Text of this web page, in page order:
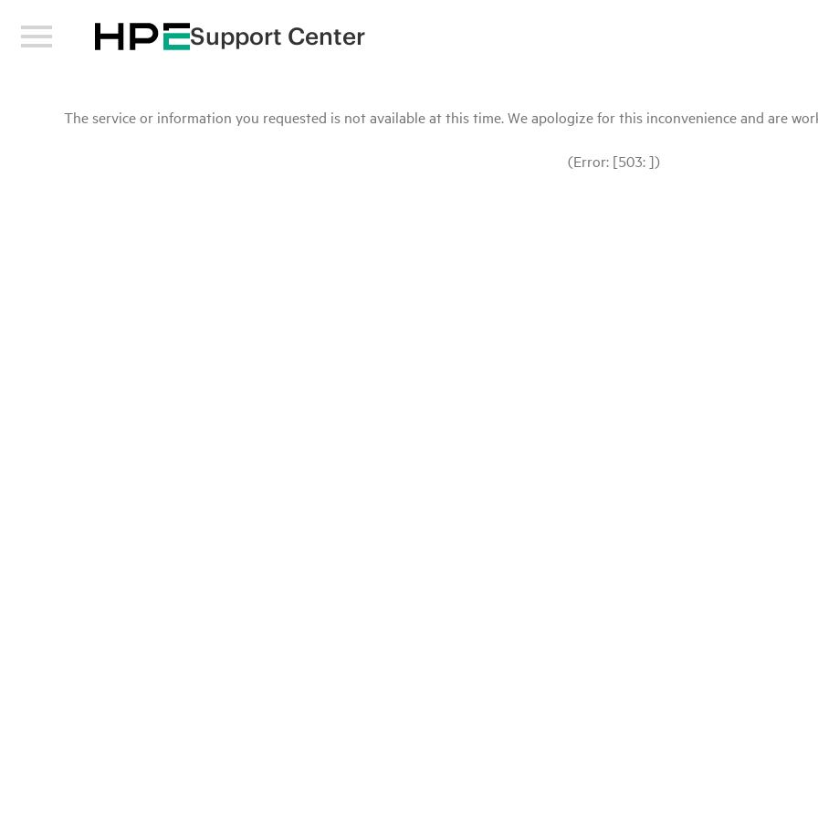
Support Center
The service or information you requested is not available at this time. We apologize for this inconvenience and are
(Error: [503: ])